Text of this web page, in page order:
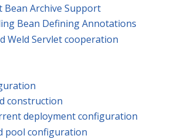
Bean Archive Support
Bean Defining Annotations
Weld Servlet cooperation
construction
deployment configuration
pool configuration